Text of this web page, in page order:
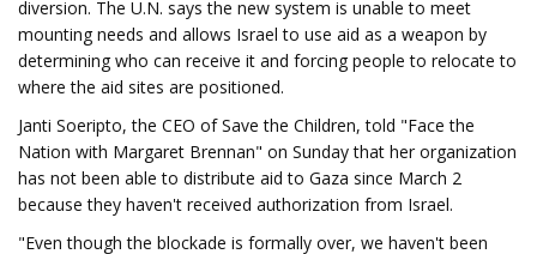
diversion. The U.N. says the new system is unable to meet
mounting needs and allows Israel to use aid as a weapon by
determining who can receive it and forcing people to relocate to
where the aid sites are positioned.
Janti Soeripto, the CEO of Save the Children, told "Face the
Nation with Margaret Brennan" on Sunday that her organization
has not been able to distribute aid to Gaza since March 2
because they haven't received authorization from Israel.
"Even though the blockade is formally over, we haven't been